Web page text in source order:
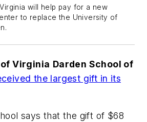
will help pay for a new
to replace the University of
Virginia Darden School of
the largest gift in its
says that the gift of $68